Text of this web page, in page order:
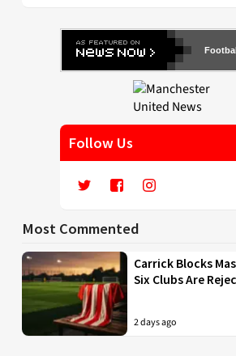
Follow Us
Most Commented
Carrick Blocks
Six Clubs Are
2 days ago